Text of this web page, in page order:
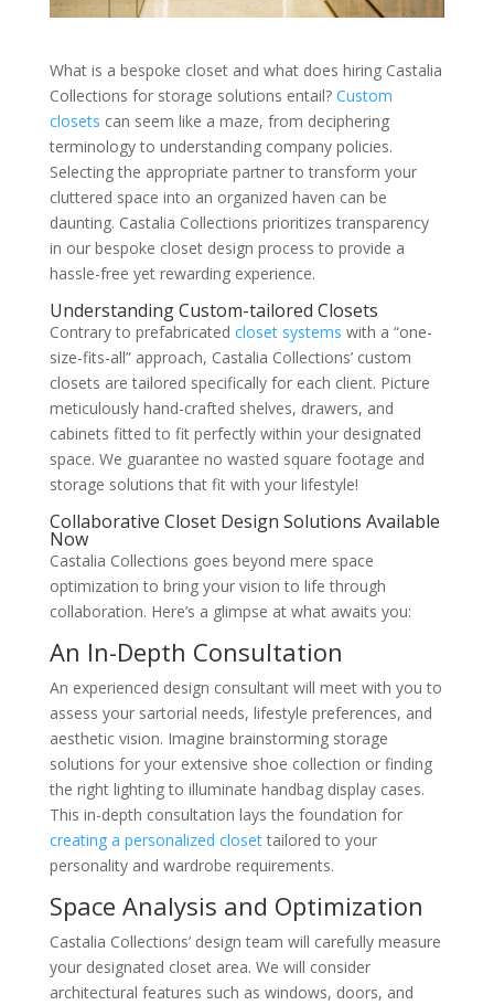
What is a bespoke closet and what does hiring Castalia
Collections for storage solutions entail? Custom
closets can seem like a maze, from deciphering
terminology to understanding company policies.
Selecting the appropriate partner to transform your
cluttered space into an organized haven can be
daunting. Castalia Collections prioritizes transparency
in our bespoke closet design process to provide a
hassle-free yet rewarding experience.
Understanding Custom-tailored Closets
Contrary to prefabricated closet systems with a “one-
size-fits-all” approach, Castalia Collections’ custom
closets are tailored specifically for each client. Picture
meticulously hand-crafted shelves, drawers, and
cabinets fitted to fit perfectly within your designated
space. We guarantee no wasted square footage and
storage solutions that fit with your lifestyle!
Collaborative Closet Design Solutions Available
Now
Castalia Collections goes beyond mere space
optimization to bring your vision to life through
collaboration. Here’s a glimpse at what awaits you:
An In-Depth Consultation
An experienced design consultant will meet with you to
assess your sartorial needs, lifestyle preferences, and
aesthetic vision. Imagine brainstorming storage
solutions for your extensive shoe collection or finding
the right lighting to illuminate handbag display cases.
This in-depth consultation lays the foundation for
creating a personalized closettailored to your
personality and wardrobe requirements.
Space Analysis and Optimization
Castalia Collections’ design team will carefully measure
your designated closet area. We will consider
architectural features such as windows, doors, and